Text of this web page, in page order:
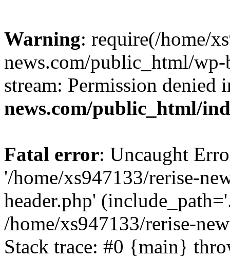
Warning: require(/home/
news.com/public_html/
stream: Permission denied
news.com/public_html/
Fatal error: Uncaught
'/home/xs947133/rerise-
header.php'
/home/xs947133/rerise-
Stack trace: #0 {main}